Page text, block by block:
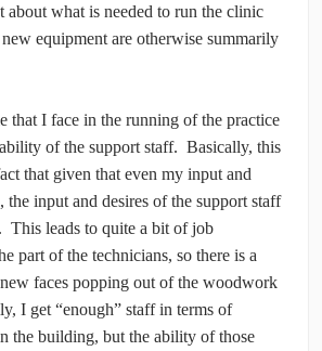
what is needed to run the clinic
equipment are otherwise summarily
that I face in the running of the practice
of the support staff. Basically, this
that given that even my input and
the input and desires of the support staff
This leads to quite a bit of job
part of the technicians, so there is a
faces popping out of the woodwork
I get “enough” staff in terms of
the building, but the ability of those